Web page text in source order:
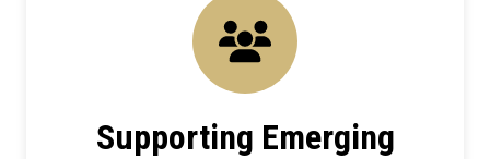
Supporting Emerging